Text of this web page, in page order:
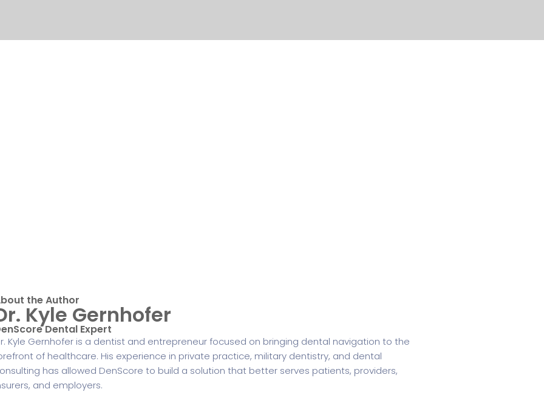
the Author
Kyle Gernhofer
Dental Expert
Kyle Gernhofer is a dentist and entrepreneur focused on bringing dental navigation to the
of healthcare. His experience in private practice, military dentistry, and dental
has allowed DenScore to build a solution that better serves patients, providers,
and employers.